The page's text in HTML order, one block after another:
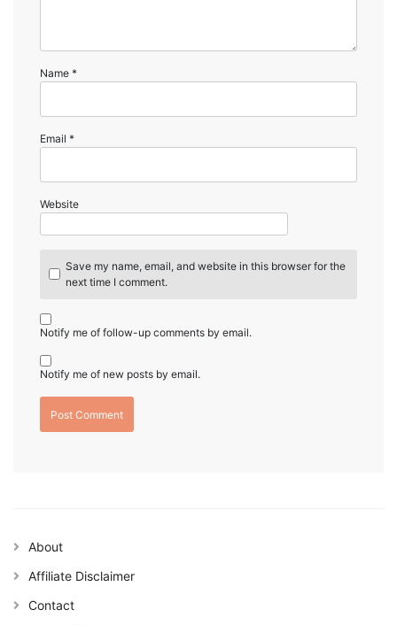
Name *
Email *
Website
Save my name, email, and website in this browser for the
next time I comment.
Notify me of follow-up comments by email.
Notify me of new posts by email.
About
Affiliate Disclaimer
Contact